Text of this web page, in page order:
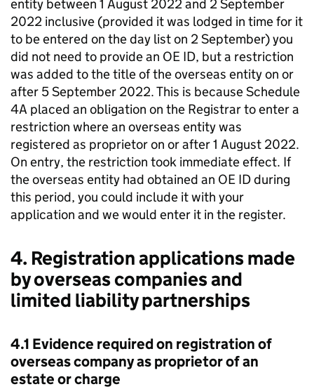
entity between 1 August 2022 and 2 September
2022 inclusive (provided it was lodged in time for it
to be entered on the day list on 2 September) you
did not need to provide an OE ID, but a restriction
was added to the title of the overseas entity on or
after 5 September 2022. This is because Schedule
4A placed an obligation on the Registrar to enter a
restriction where an overseas entity was
registered as proprietor on or after 1 August 2022.
On entry, the restriction took immediate effect. If
the overseas entity had obtained an OE ID during
this period, you could include it with your
application and we would enter it in the register.
4. Registration applications made
by overseas companies and
limited liability partnerships
4.1 Evidence required on registration of
overseas company as proprietor of an
estate or charge